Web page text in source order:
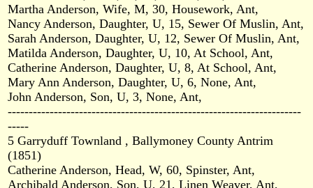
Martha Anderson, Wife, M, 30, Housework, Ant,
Nancy Anderson, Daughter, U, 15, Sewer Of Muslin, Ant,
Sarah Anderson, Daughter, U, 12, Sewer Of Muslin, Ant,
Matilda Anderson, Daughter, U, 10, At School, Ant,
Catherine Anderson, Daughter, U, 8, At School, Ant,
Mary Ann Anderson, Daughter, U, 6, None, Ant,
John Anderson, Son, U, 3, None, Ant,
----------------------------------------------------------------------
-----
5 Garryduff Townland , Ballymoney County Antrim
(1851)
Catherine Anderson, Head, W, 60, Spinster, Ant,
Archibald Anderson, Son, U, 21, Linen Weaver, Ant,